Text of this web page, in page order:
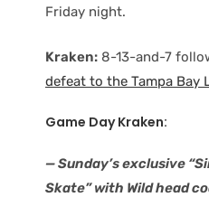
Friday night.
Kraken: 8-13-and-7
defeat to the Tampa Bay
Game Day Kraken:
— Sunday’s exclusive
Skate” with Wild head